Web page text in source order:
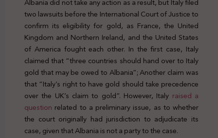
Albania did not take any action as a result, but Italy filed
two lawsuits before the International Court of Justice to
confirm its eligibility for gold, as France, the United
Kingdom and Northern Ireland, and the United States
of America fought each other. In the first case, Italy
claimed that “three countries should hand over to Italy
gold that may be owed to Albania”; Another claim was
that “Italy’s right to have gold should take precedence
over the UK’s claim to gold”. However, Italy raised a
question related to a preliminary issue, as to whether
the court originally had jurisdiction to adjudicate its
case, given that Albania is not a party to the case.